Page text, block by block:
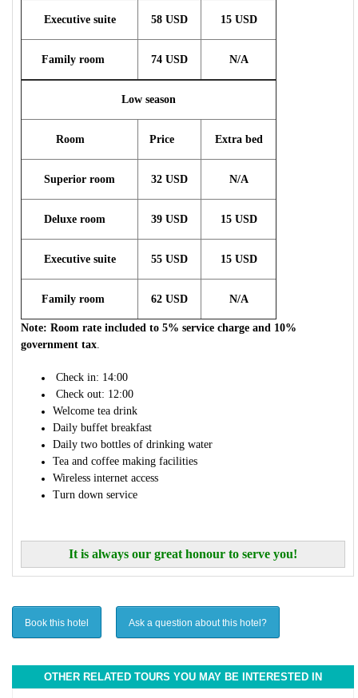
Executive suite 58 USD 15 USD
Family room 74 USD N/A
Low season
Room Price Extra bed
Superior room 32 USD N/A
Deluxe room 39 USD 15 USD
Executive suite 55 USD 15 USD
Family room 62 USD N/A
Note: Room rate included to 5% service charge and 10%
government tax.
Check in: 14:00
Check out: 12:00
Welcome tea drink
Daily buffet breakfast
Daily two bottles of drinking water
Tea and coffee making facilities
Wireless internet access
Turn down service
It is always our great honour to serve you!
Book this hotel Ask a question about this hotel?
OTHER RELATED TOURS YOU MAY BE INTERESTED IN